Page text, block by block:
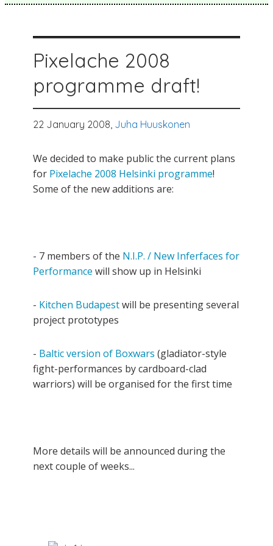
Pixelache 2008
programme draft!
22 January 2008, Juha Huuskonen
We decided to make public the current plans
for Pixelache 2008 Helsinki programme!
Some of the new additions are:
- 7 members of the N.I.P. / New Inferfaces for
Performance will show up in Helsinki
- Kitchen Budapestwill be presenting several
project prototypes
- Baltic version of Boxwars (gladiator-style
fight-performances by cardboard-clad
warriors) will be organised for the first time
More details will be announced during the
next couple of weeks...